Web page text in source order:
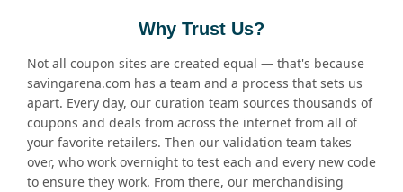
Why Trust Us?
Not all coupon sites are created equal — that's because
savingarena.com has a team and a process that sets us
apart. Every day, our curation team sources thousands of
coupons and deals from across the internet from all of
your favorite retailers. Then our validation team takes
over, who work overnight to test each and every new code
to ensure they work. From there, our merchandising